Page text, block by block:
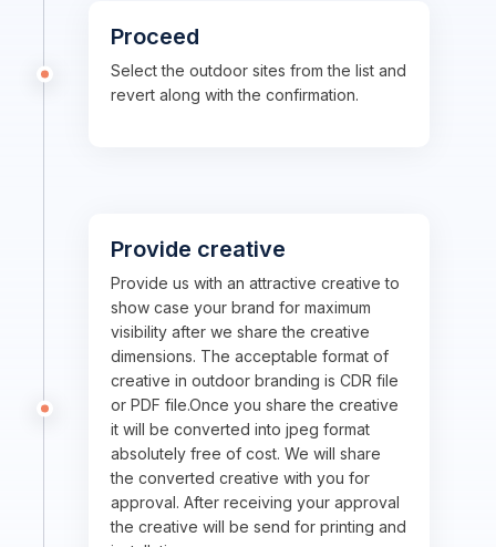
Proceed
Select the outdoor sites from the list and
revert along with the confirmation.
Provide creative
Provide us with an attractive creative to
show case your brand for maximum
visibility after we share the creative
dimensions. The acceptable format of
creative in outdoor branding is CDR file
or PDF file.Once you share the creative
it will be converted into jpeg format
absolutely free of cost. We will share
the converted creative with you for
approval. After receiving your approval
the creative will be send for printing and